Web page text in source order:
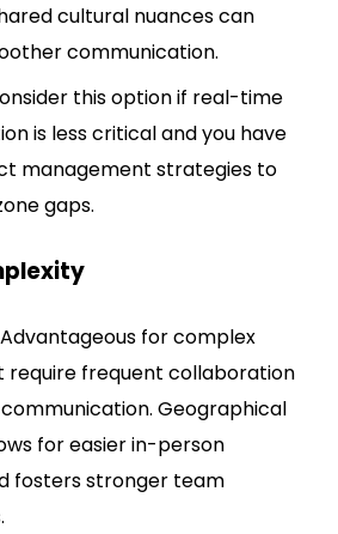
cultural nuances can
communication.
this option if real-time
is less critical and you have
management strategies to
gaps.
Advantageous for complex
require frequent collaboration
Geographical
for easier in-person
fosters stronger team